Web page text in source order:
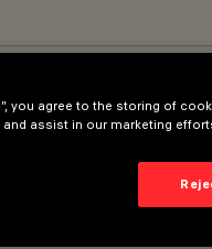
you agree to the storing of
assist in our marketing